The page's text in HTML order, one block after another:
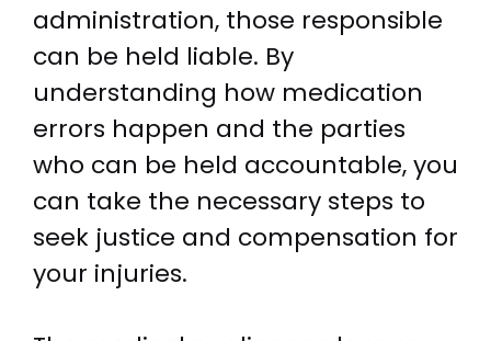
administration, those responsible
can be held liable. By
understanding how medication
errors happen and the parties
who can be held accountable, you
can take the necessary steps to
seek justice and compensation for
your injuries.